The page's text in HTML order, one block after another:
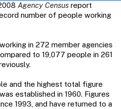
Agency Censusreport
number of people working
in 272 member agencies
to 19,077 people in 261
and the highest total figure
established in 1960. Figures
1993, and have returned to a